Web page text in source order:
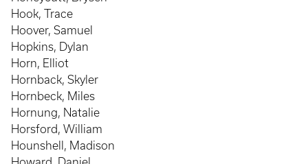
Hook, Trace
Hoover, Samuel
Hopkins, Dylan
Horn, Elliot
Hornback, Skyler
Hornbeck, Miles
Hornung, Natalie
Horsford, William
Hounshell, Madison